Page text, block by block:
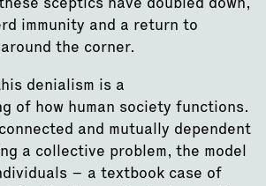
immunity and a return to
the corner.
denialism is a
of how human society functions.
and mutually dependent
a collective problem, the model
– a textbook case of